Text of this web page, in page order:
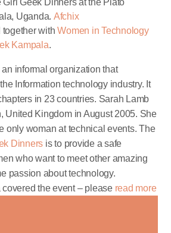
Uganda. Afchix
together withWomen in Technology
Kampala.
informal organization that
Information technology industry. It
in 23 countries. Sarah Lamb
United Kingdom in August 2005. She
only woman at technical events. The
Dinners is to provide a safe
who want to meet other amazing
passion about technology.
the event – please read more